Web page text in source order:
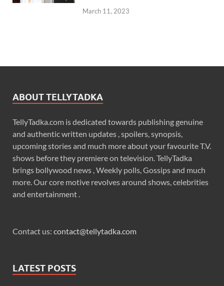
March 11, 2023
ABOUT TELLYTADKA
TellyTadka.com is dedicated towards publishing genuine
and authentic written updates , spoilers, synopsis,
upcoming stories and much more about your favourite T.V.
shows before they premiere on television. TellyTadka
brings bollywood news , Weekly polls, Gossips and much
more. Our core motive revolves around shows, celebrities
and entertainment .
Contact us: contact@tellytadka.com
LATEST POSTS